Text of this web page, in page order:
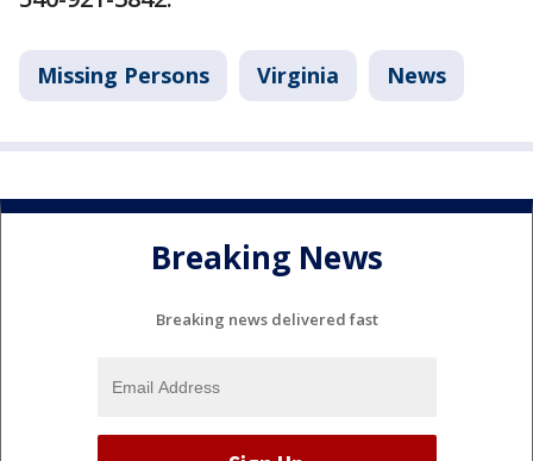
Missing Persons Virginia News
Breaking News
Breaking news delivered fast